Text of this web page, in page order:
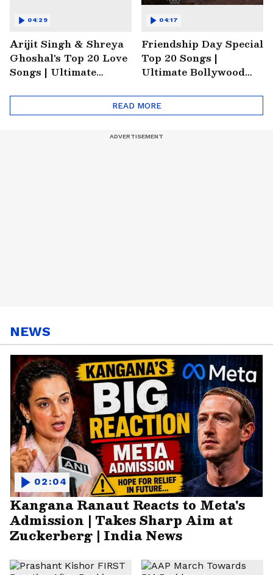
Arijit Singh & Shreya
Ghoshal's Top 20 Love
Songs | Ultimate
Playlist
04:29
Friendship Day Special
Top 20 Songs |
Ultimate Bollywood
04:17
READ MORE
NEWS
Kangana Ranaut Reacts to Meta's
Admission | Takes Sharp Aim at
Zuckerberg | India News
02:04